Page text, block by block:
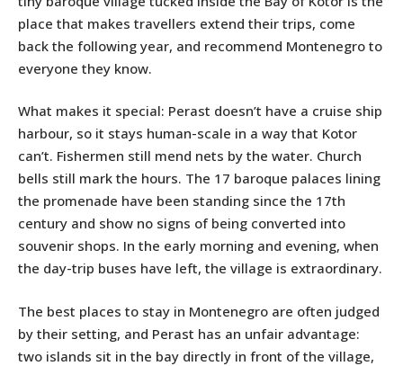
place that makes travellers extend their trips, come
back the following year, and recommend Montenegro to
everyone they know.
What makes it special: Perast doesn’t have a cruise ship
harbour, so it stays human-scale in a way that Kotor
can’t. Fishermen still mend nets by the water. Church
bells still mark the hours. The 17 baroque palaces lining
the promenade have been standing since the 17th
century and show no signs of being converted into
souvenir shops. In the early morning and evening, when
the day-trip buses have left, the village is extraordinary.
The best places to stay in Montenegro are often judged
by their setting, and Perast has an unfair advantage:
two islands sit in the bay directly in front of the village,